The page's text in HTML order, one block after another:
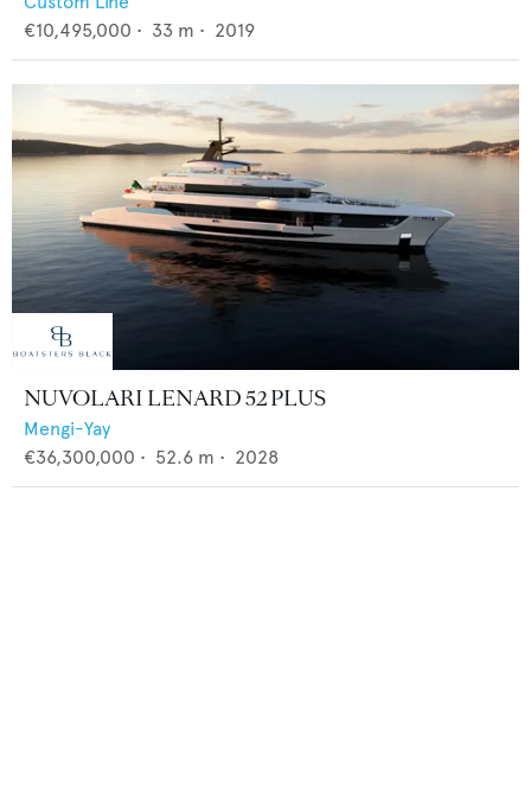
€10,495,000 • 33 m • 2019
NUVOLARI LENARD 52 PLUS
Mengi-Yay
€36,300,000 • 52.6 m • 2028